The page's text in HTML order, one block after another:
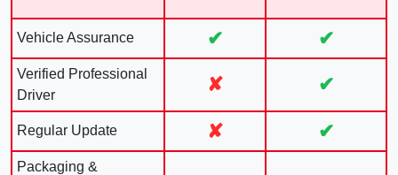
Vehicle Assurance ✔ ✔
Verified Professional
Driver
✘ ✔
Regular Update ✘ ✔
Packaging &